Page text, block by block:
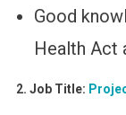
Good
Health Act
2. Job Title: